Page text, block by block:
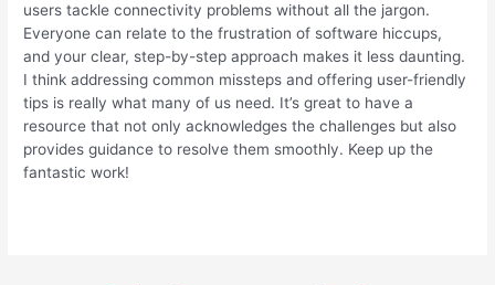
users tackle connectivity problems without all the jargon.
Everyone can relate to the frustration of software hiccups,
and your clear, step-by-step approach makes it less daunting.
I think addressing common missteps and offering user-friendly
tips is really what many of us need. It’s great to have a
resource that not only acknowledges the challenges but also
provides guidance to resolve them smoothly. Keep up the
fantastic work!